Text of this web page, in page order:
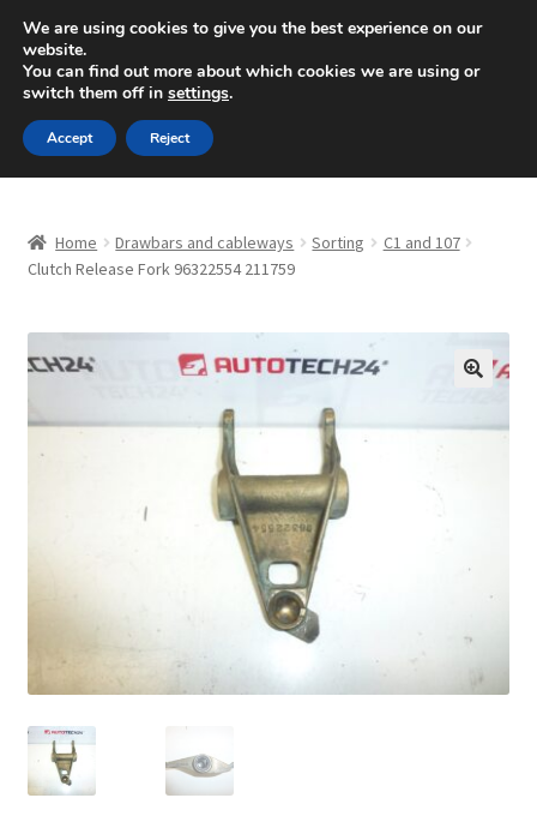
SHIPPING starting at 6 EUR
Mon-Fri 9 a.m. - 4 p.m.+420 704 494 494
Skip
to
navigation
Skip
to
content
About Us
CommerceOps OS
My account
Home Drawbars and cableways Sorting
C1 and 107
Clutch Release Fork 96322554 211759
We are using cookies to give you the best experience on our
website.
You can find out more about which cookies we are using or
switch them off in settings.
Accept Reject